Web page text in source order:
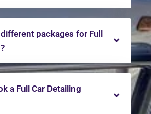
packages for Full
a Full Car Detailing